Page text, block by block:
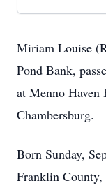
Miriam Louise
Pond Bank,
at Menno Haven
Chambersburg.
Born Sunday,
Franklin County,